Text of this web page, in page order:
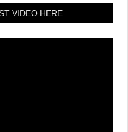
VIDEO HERE